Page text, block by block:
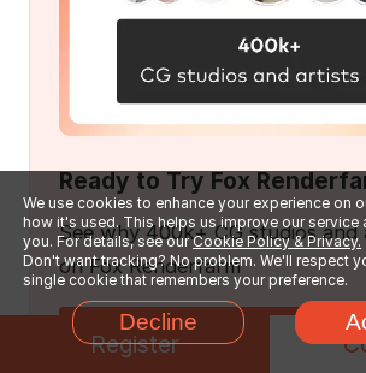
Ready to Try Fox
See why 400k+ CG studios and
on Fox Renderfarm
Get $25 Free Trial
We use cookies to enhance your experience on
how it's used. This helps us improve our service
you. For details, see ourCookie Policy & Privacy.
Don't want tracking? No problem. We'll respect
single cookie that remembers your preference.
Decline
Register